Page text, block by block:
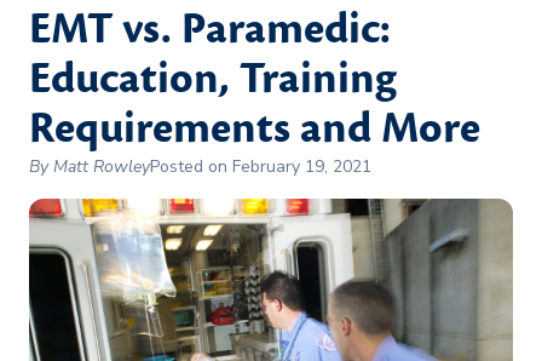
EMT vs. Paramedic:
Education, Training
Requirements and More
By Matt RowleyPosted on February 19, 2021